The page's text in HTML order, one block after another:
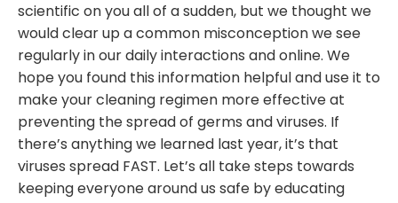
scientific on you all of a sudden, but we thought we
would clear up a common misconception we see
regularly in our daily interactions and online. We
hope you found this information helpful and use it to
make your cleaning regimen more effective at
preventing the spread of germs and viruses. If
there’s anything we learned last year, it’s that
viruses spread FAST. Let’s all take steps towards
keeping everyone around us safe by educating